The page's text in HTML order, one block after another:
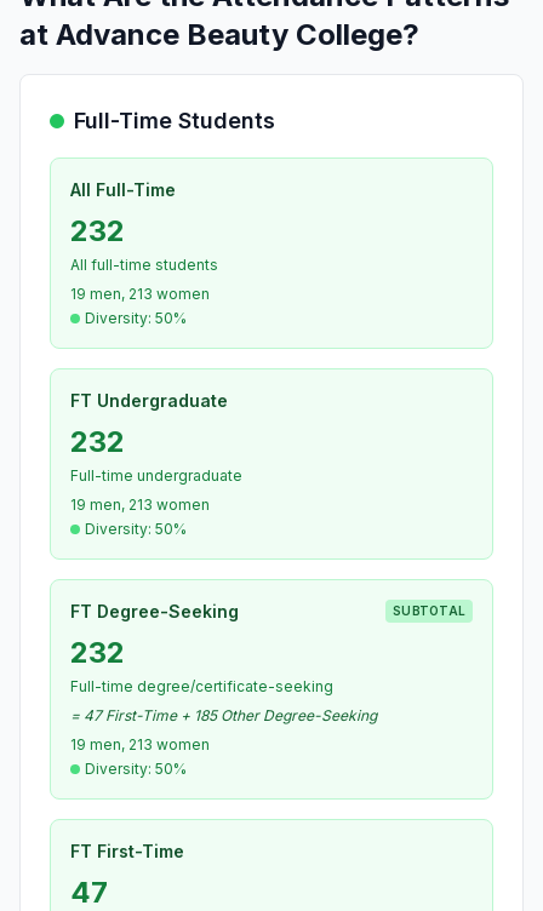
at Advance Beauty College?
Full-Time Students
All Full-Time
232
All full-time students
19 men, 213 women
Diversity: 50%
FT Undergraduate
232
Full-time undergraduate
19 men, 213 women
Diversity: 50%
FT Degree-Seeking SUBTOTAL
232
Full-time degree/certificate-seeking
= 47 First-Time + 185 Other Degree-Seeking
19 men, 213 women
Diversity: 50%
FT First-Time
47